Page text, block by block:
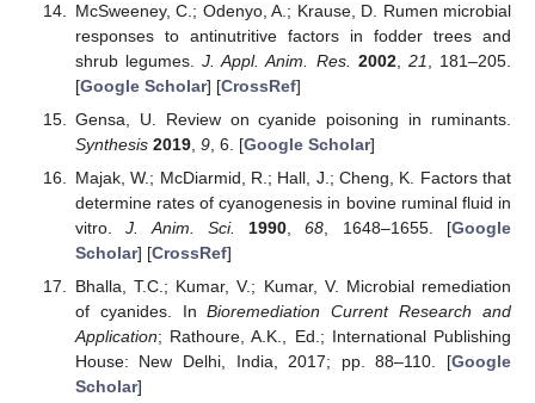
McSweeney, C.; Odenyo, A.; Krause, D. Rumen microbial
responses to antinutritive factors in fodder trees and
shrub legumes.J. Appl. Anim. Res. 2002, 21
, 181–205.
[Google Scholar] [CrossRef]
Gensa, U. Review on cyanide poisoning in ruminants.
Synthesis 2019, 9, 6. [Google Scholar]
Majak, W.; McDiarmid, R.; Hall, J.; Cheng, K. Factors that
determine rates of cyanogenesis in bovine ruminal fluid in
vitro.J. Anim. Sci. 1990,68, 1648–1655. [Google
Scholar] [CrossRef]
Bhalla, T.C.; Kumar, V.; Kumar, V. Microbial remediation
of cyanides. InBioremediation Current Research and
Application; Rathoure, A.K., Ed.; International Publishing
House: New Delhi, India, 2017; pp. 88–110. [Google
Scholar]